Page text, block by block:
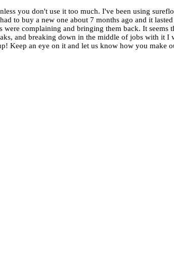
you don't use it too much. I've been using
to buy a new one about 7 months ago and it lasted
complaining and bringing them back. It seems
and breaking down in the middle of jobs with it I
Keep an eye on it and let us know how you make